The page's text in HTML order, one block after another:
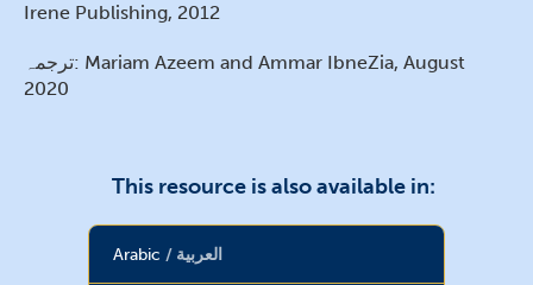
Irene Publishing, 2012
ترجمہ: Mariam Azeem and Ammar IbneZia, August
2020
This resource is also available in:
Arabic العربية